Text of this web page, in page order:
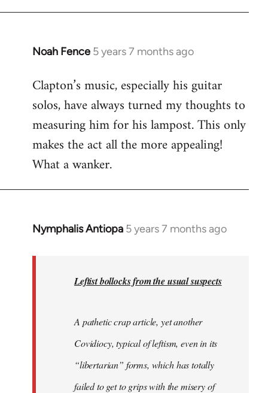
Noah Fence 5 years 7 months ago
In
to
Welcome
libcom.org
Clapton’s music, especially his guitar
solos, have always turned my thoughts to
measuring him for his lampost. This only
makes the act all the more appealing!
What a wanker.
Nymphalis Antiopa 5 years 7 months ago
In
Leftist bollocks from the usual suspects
A pathetic crap article, yet another
Covidiocy, typical of leftism, even in its
“libertarian” forms, which has totally
failed to get to grips with the misery of